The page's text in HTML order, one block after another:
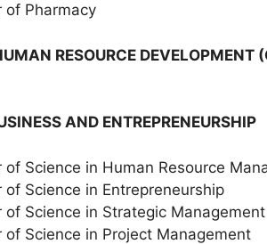
of Pharmacy
RESOURCE DEVELOPMENT
AND ENTREPRENEURSHIP
of Science in Human Resource
of Science in Entrepreneurship
of Science in Strategic Management
of Science in Project Management